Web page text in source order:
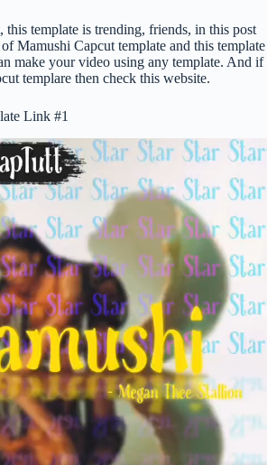
this template is trending, friends, in this post
Mamushi Capcut template and this template
make your video using any template. And if
templare then check this website.
Link #1